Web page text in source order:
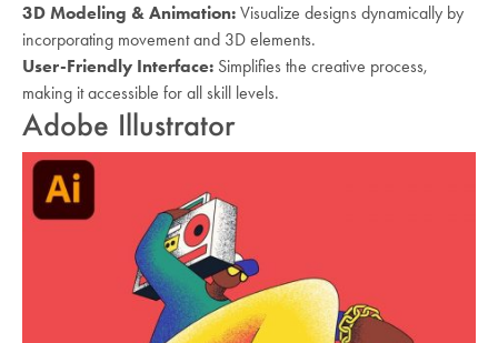
3D Modeling & Animation: Visualize designs dynamically by
incorporating movement and 3D elements.
User-Friendly Interface: Simplifies the creative process,
making it accessible for all skill levels.
Adobe Illustrator